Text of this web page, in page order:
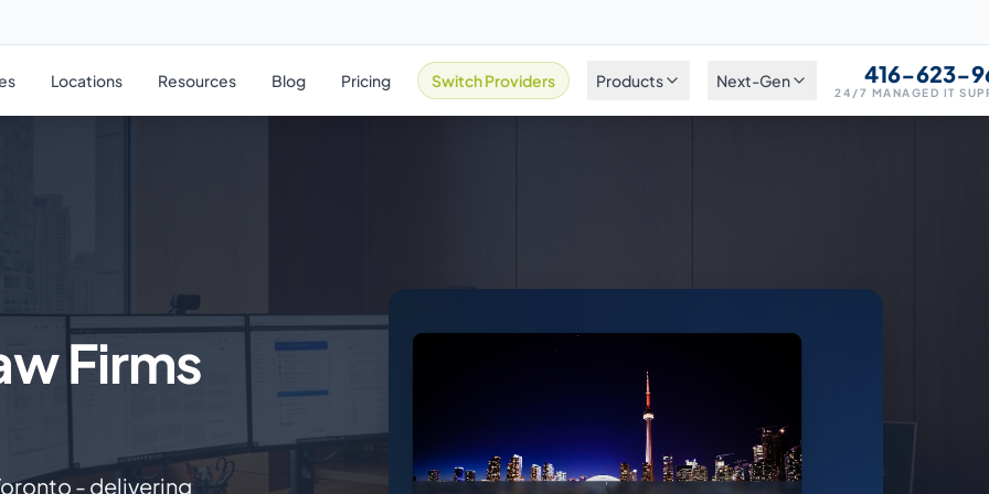
Locations Resources Blog Pricing Switch Providers Products Next-Gen 416-623-
24/7 MANAGED IT
Firms
- delivering